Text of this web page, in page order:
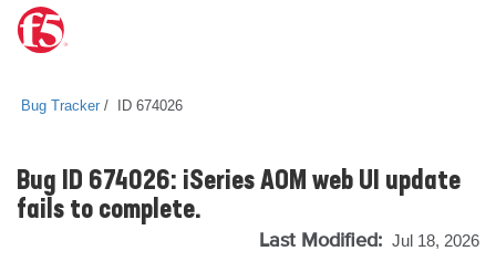
Bug Tracker ID 674026
Bug ID 674026: iSeries AOM web UI update
fails to complete.
Last Modified: Jul 18, 2026